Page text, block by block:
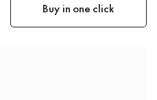
Buy in one click